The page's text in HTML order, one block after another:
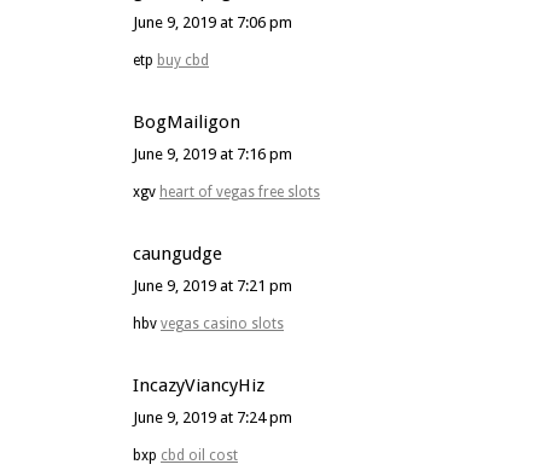
June 9, 2019 at 7:06 pm
etp buy cbd
BogMailigon
June 9, 2019 at 7:16 pm
xgv heart of vegas free slots
caungudge
June 9, 2019 at 7:21 pm
hbv vegas casino slots
IncazyViancyHiz
June 9, 2019 at 7:24 pm
bxp cbd oil cost